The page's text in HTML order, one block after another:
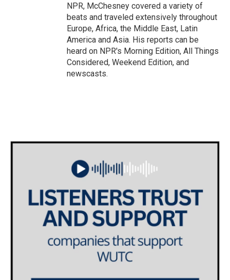
NPR, McChesney covered a variety of
beats and traveled extensively throughout
Europe, Africa, the Middle East, Latin
America and Asia. His reports can be
heard on NPR's Morning Edition, All Things
Considered, Weekend Edition, and
newscasts.